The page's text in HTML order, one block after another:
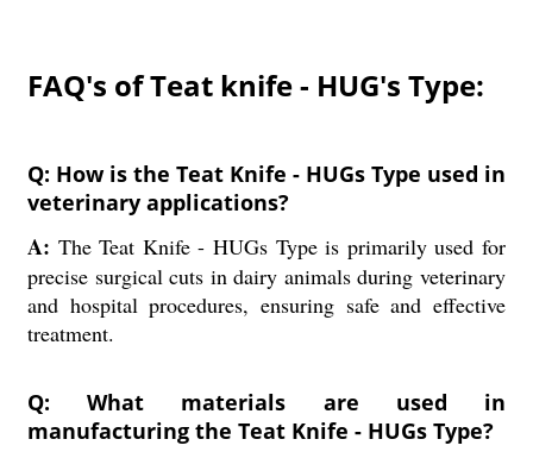
FAQ's of Teat knife - HUG's Type:
Q: How is the Teat Knife - HUGs Type used in
veterinary applications?
A: The Teat Knife - HUGs Type is primarily used for
precise surgical cuts in dairy animals during veterinary
and hospital procedures, ensuring safe and effective
treatment.
Q: What materials are used in
manufacturing the Teat Knife - HUGs Type?